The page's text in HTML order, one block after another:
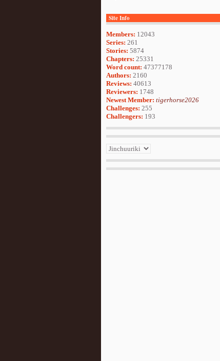
Site Info
Members: 12043
Series: 261
Stories: 5874
Chapters: 25331
Word count: 47377178
Authors: 2160
Reviews: 40613
Reviewers: 1748
Newest Member: tigerhorse2026
Challenges: 255
Challengers: 193